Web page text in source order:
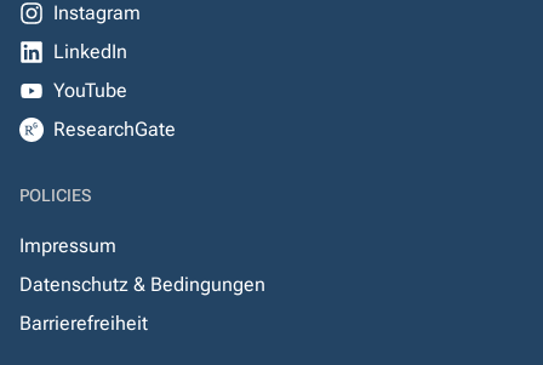
Instagram
LinkedIn
YouTube
ResearchGate
POLICIES
Impressum
Datenschutz & Bedingungen
Barrierefreiheit